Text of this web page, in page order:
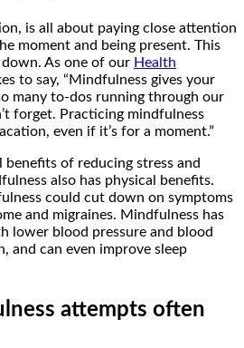
is all about paying close attention
moment and being present. This
As one of our Health
to say, “Mindfulness gives your
many to-dos running through our
forget. Practicing mindfulness
even if it’s for a moment.”
of reducing stress and
also has physical benefits.
could cut down on symptoms
and migraines. Mindfulness has
lower blood pressure and blood
and can even improve sleep
attempts often